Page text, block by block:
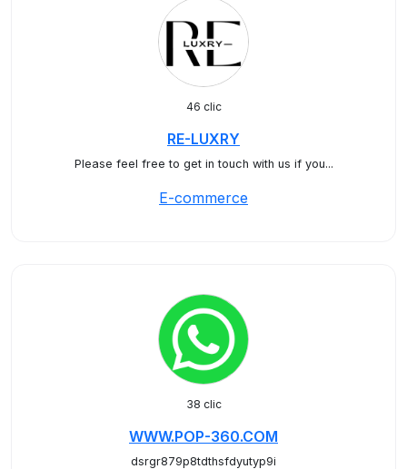
46 clic
RE-LUXRY
Please feel free to get in touch with us if you...
E-commerce
38 clic
WWW.POP-360.COM
dsrgr879p8tdthsfdyutyp9i